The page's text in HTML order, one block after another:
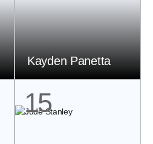
Kayden Panetta
15